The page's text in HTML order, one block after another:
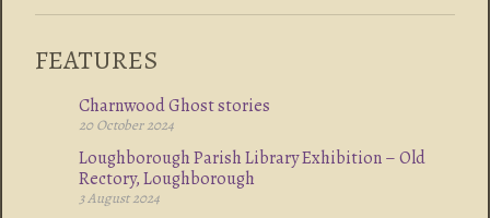
FEATURES
Charnwood Ghost stories
20 October 2024
Loughborough Parish Library Exhibition – Old
Rectory, Loughborough
3 August 2024